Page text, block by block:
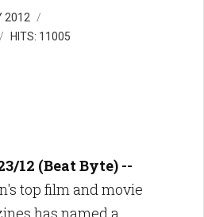
2012
HITS: 11005
12 (Beat Byte) --
top film and movie
has named a